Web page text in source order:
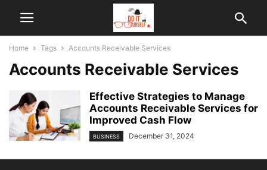
Home Tags Accounts Receivable Services
Accounts Receivable Services
Effective Strategies to Manage
Accounts Receivable Services for
Improved Cash Flow
BUSINESS December 31, 2024